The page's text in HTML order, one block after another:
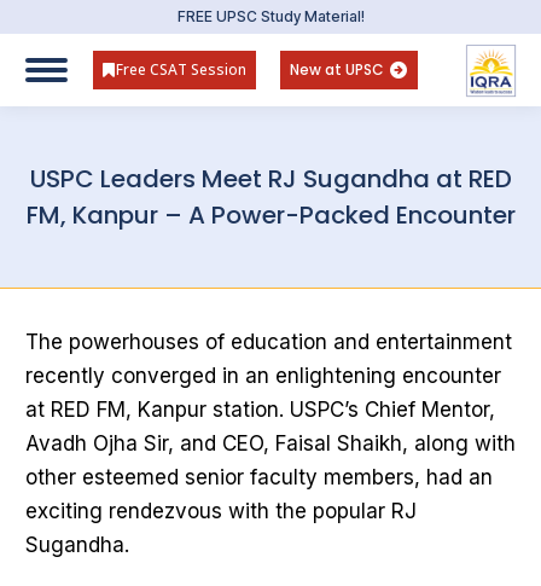
FREE UPSC Study Material!
Free CSAT Session New at UPSC
USPC Leaders Meet RJ Sugandha at RED
FM, Kanpur – A Power-Packed Encounter
The powerhouses of education and entertainment
recently converged in an enlightening encounter
at RED FM, Kanpur station. USPC’s Chief Mentor,
Avadh Ojha Sir, and CEO, Faisal Shaikh, along with
other esteemed senior faculty members, had an
exciting rendezvous with the popular RJ
Sugandha.